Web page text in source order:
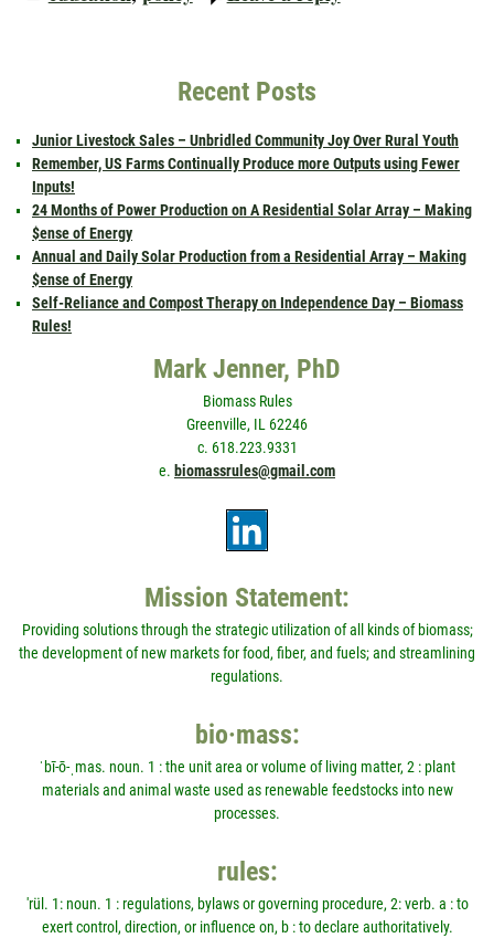
Recent Posts
Junior Livestock Sales – Unbridled Community Joy Over Rural Youth
Remember, US Farms Continually Produce more Outputs using Fewer
Inputs!
24 Months of Power Production on A Residential Solar Array – Making
$ense of Energy
Annual and Daily Solar Production from a Residential Array – Making
$ense of Energy
Self-Reliance and Compost Therapy on Independence Day – Biomass
Rules!
Mark Jenner, PhD
Biomass Rules
Greenville, IL 62246
c. 618.223.9331
e. biomassrules@gmail.com
Mission Statement:
Providing solutions through the strategic utilization of all kinds of biomass;
the development of new markets for food, fiber, and fuels; and streamlining
regulations.
bio·mass:
ˈbī-ō-ˌmas. noun. 1 : the unit area or volume of living matter, 2 : plant
materials and animal waste used as renewable feedstocks into new
processes.
rules:
'rül. 1: noun. 1 : regulations, bylaws or governing procedure, 2: verb. a : to
exert control, direction, or influence on, b : to declare authoritatively.